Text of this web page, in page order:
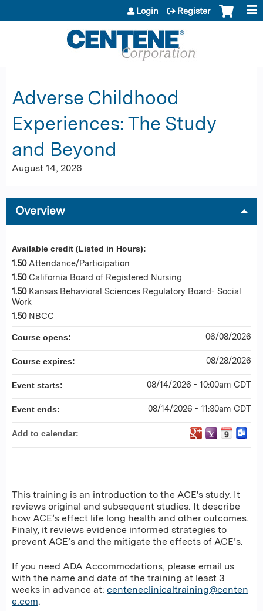
Jump to content
Login Register
Adverse Childhood
Experiences: The Study
and Beyond
August 14, 2026
Overview
This training is an introduction to the ACE's study. It
reviews original and subsequent studies. It describe
how ACE’s effect life long health and other outcomes.
Finaly, it reviews evidence informed strategies to
prevent ACE’s and the mitigate the effects of ACE’s.
If you need ADA Accommodations, please email us
with the name and date of the training at least 3
weeks in advance at: centeneclinicaltraining@centen
e.com.
Available credit (Listed in Hours):
1.50 Attendance/Participation
1.50 California Board of Registered Nursing
1.50 Kansas Behavioral Sciences Regulatory Board- Social
Work
1.50 NBCC
Course opens: 06/08/2026
Course expires: 08/28/2026
Event starts: 08/14/2026 - 10:00am CDT
Event ends: 08/14/2026 - 11:30am CDT
Add to calendar: